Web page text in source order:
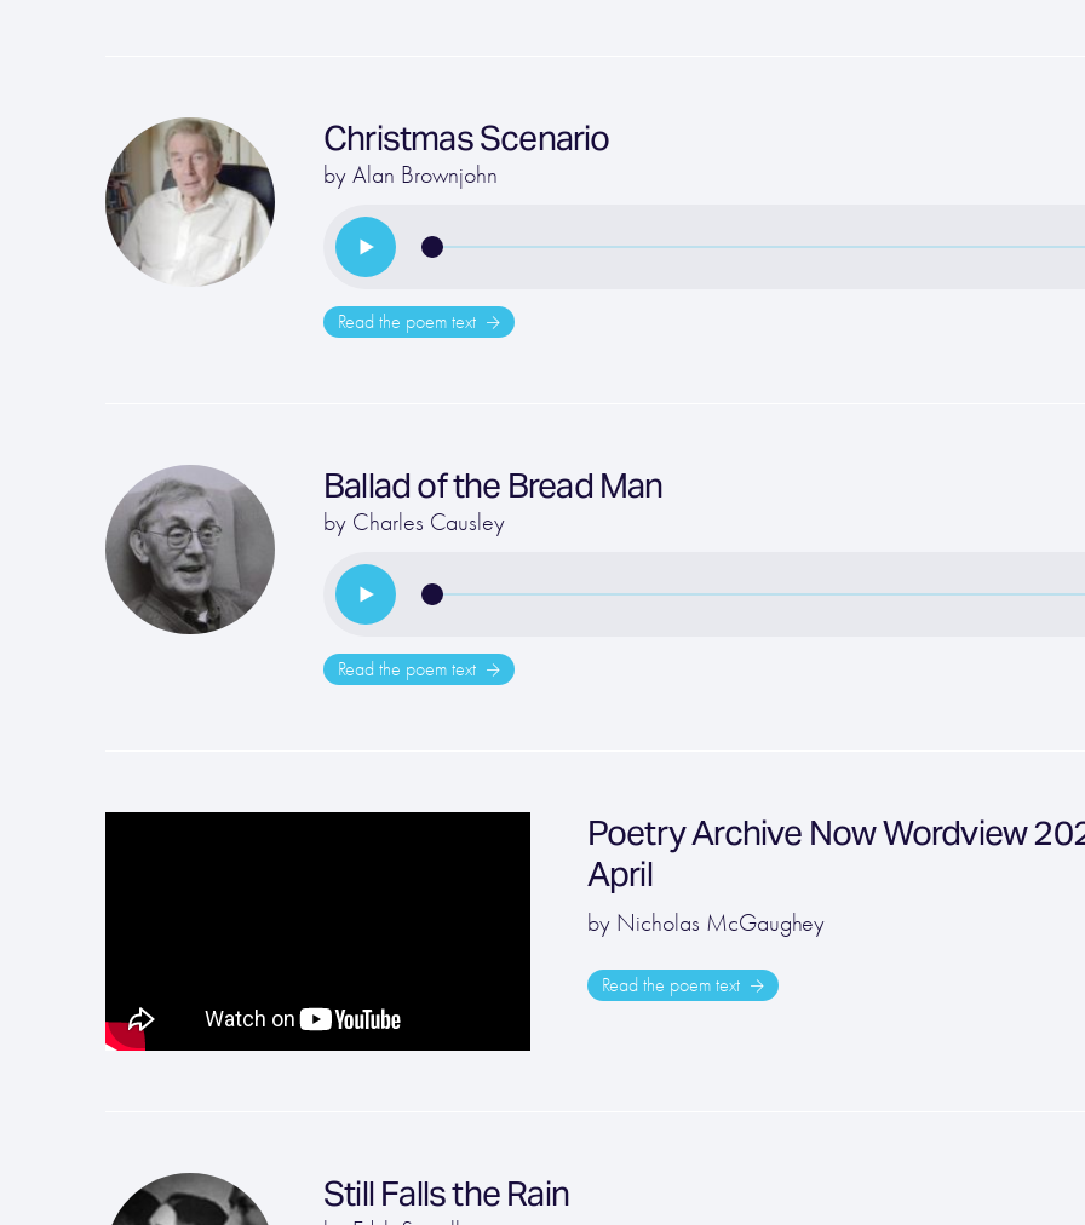
Christmas Scenario
by Alan Brownjohn
Read the poem text
Ballad of the Bread Man
by Charles Causley
Read the poem text
Poetry Archive Now Wordview
April
by Nicholas McGaughey
Read the poem text
Still Falls the Rain